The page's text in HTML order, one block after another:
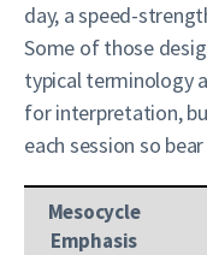
day, a speed-
Some of those
typical terminology
for interpretation,
each session so
Mesocycle
Emphasis